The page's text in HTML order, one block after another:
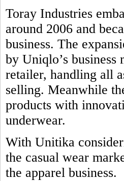
Toray Industries
around 2006 and
business. The
by Uniqlo’s
retailer, handling all
selling. Meanwhile
products with
underwear.
With Unitika
the casual wear
the apparel business.